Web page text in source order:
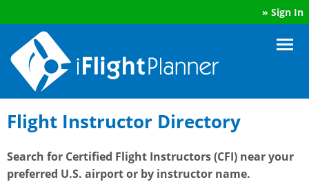
» Sign In
Flight Instructor Directory
Search for Certified Flight Instructors (CFI) near your
preferred U.S. airport or by instructor name.